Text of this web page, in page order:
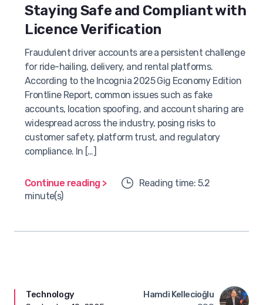
Staying Safe and Compliant with
Licence Verification
Fraudulent driver accounts are a persistent challenge
for ride-hailing, delivery, and rental platforms.
According to the Incognia 2025 Gig Economy Edition
Frontline Report, common issues such as fake
accounts, location spoofing, and account sharing are
widespread across the industry, posing risks to
customer safety, platform trust, and regulatory
compliance. In […]
Continue reading >
Reading time: 5.2
minute(s)
Technology
Hamdi Kellecioğlu